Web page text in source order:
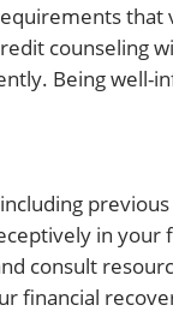
that
counseling
Being
in your
consult
financial